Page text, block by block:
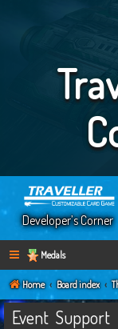
Developer’s Corner
Medals
Home Board index
Event Support